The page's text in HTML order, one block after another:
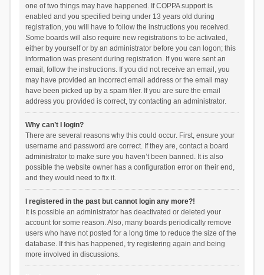
one of two things may have happened. If COPPA support is
enabled and you specified being under 13 years old during
registration, you will have to follow the instructions you received.
Some boards will also require new registrations to be activated,
either by yourself or by an administrator before you can logon; this
information was present during registration. If you were sent an
email, follow the instructions. If you did not receive an email, you
may have provided an incorrect email address or the email may
have been picked up by a spam filer. If you are sure the email
address you provided is correct, try contacting an administrator.
Why can’t I login?
There are several reasons why this could occur. First, ensure your
username and password are correct. If they are, contact a board
administrator to make sure you haven’t been banned. It is also
possible the website owner has a configuration error on their end,
and they would need to fix it.
I registered in the past but cannot login any more?!
It is possible an administrator has deactivated or deleted your
account for some reason. Also, many boards periodically remove
users who have not posted for a long time to reduce the size of the
database. If this has happened, try registering again and being
more involved in discussions.